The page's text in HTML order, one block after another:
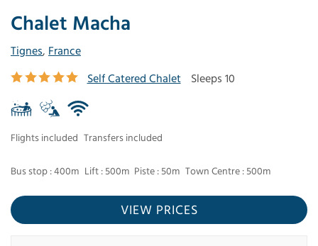
Chalet Macha
Tignes, France
Self Catered Chalet
Sleeps 10
Flights included Transfers included
Bus stop : 400m Lift : 500m Piste : 50m Town Centre : 500m
VIEW PRICES